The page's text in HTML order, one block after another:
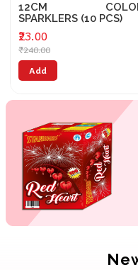
12CM
SPARKLERS (10 PCS)
₹23.00
₹240.00
Add